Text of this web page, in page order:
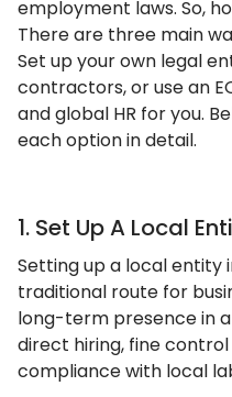
employment laws. So,
There are three main
Set up your own legal
contractors, or use an
and global HR for you.
each option in detail.
1. Set Up A Local
Setting up a local entity
traditional route for
long-term presence in
direct hiring, fine
compliance with local